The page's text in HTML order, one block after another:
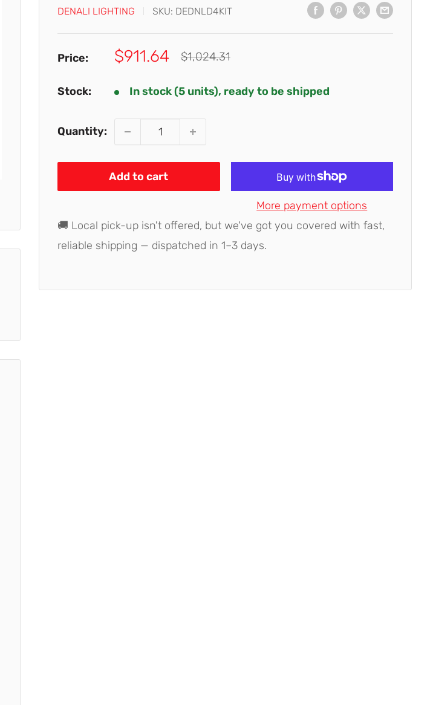
DENALI LIGHTING SKU: DEDNLD4KIT
Price:
Sale
$911.64
Regular
$1,024.31
Stock: In stock (5 units), ready to be shipped
Quantity:
Add to cart
More payment options
🚚 Local pick-up isn't offered, but we've got you covered with fast,
reliable shipping — dispatched in 1–3 days.